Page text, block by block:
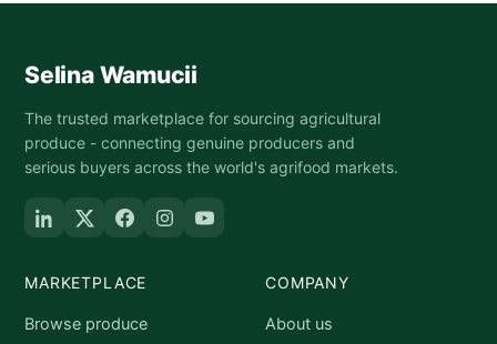
Selina Wamucii
The trusted marketplace for sourcing agricultural
produce - connecting genuine producers and
serious buyers across the world's agrifood markets.
MARKETPLACE
Browse produce
COMPANY
About us